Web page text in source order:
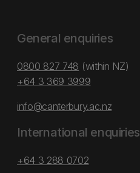
General enquiries
0800 827 748 (within NZ)
+64 3 369 3999
info@canterbury.ac.nz
International enquiries
+64 3 288 0702